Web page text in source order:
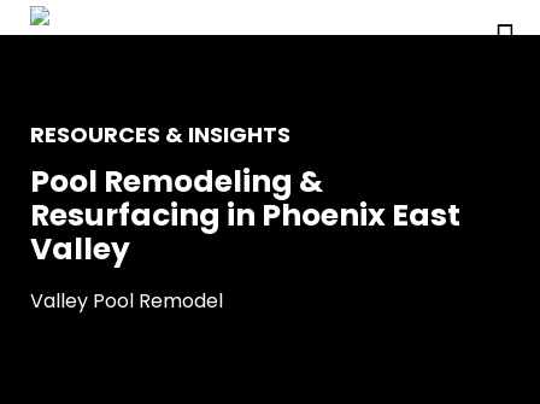
RESOURCES & INSIGHTS
Pool Remodeling &
Resurfacing in Phoenix East
Valley
Valley Pool Remodel